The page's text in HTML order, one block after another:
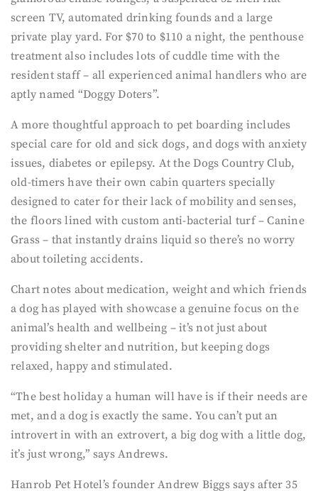
screen TV, automated drinking founds and a large
private play yard. For $70 to $110 a night, the penthouse
treatment also includes lots of cuddle time with the
resident staff – all experienced animal handlers who are
aptly named “Doggy Doters”.
A more thoughtful approach to pet boarding includes
special care for old and sick dogs, and dogs with anxiety
issues, diabetes or epilepsy. At the Dogs Country Club,
old-timers have their own cabin quarters specially
designed to cater for their lack of mobility and senses,
the floors lined with custom anti-bacterial turf – Canine
Grass – that instantly drains liquid so there’s no worry
about toileting accidents.
Chart notes about medication, weight and which friends
a dog has played with showcase a genuine focus on the
animal’s health and wellbeing – it’s not just about
providing shelter and nutrition, but keeping dogs
relaxed, happy and stimulated.
“The best holiday a human will have is if their needs are
met, and a dog is exactly the same. You can’t put an
introvert in with an extrovert, a big dog with a little dog,
it’s just wrong,” says Andrews.
Hanrob Pet Hotel’s founder Andrew Biggs says after 35